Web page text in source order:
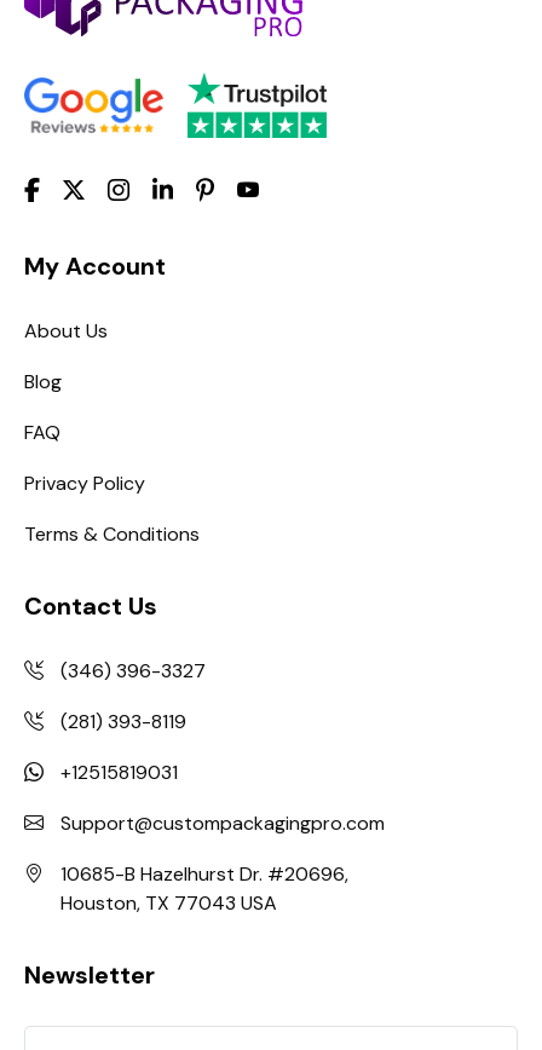
My Account
About Us
Blog
FAQ
Privacy Policy
Terms & Conditions
Contact Us
(346) 396-3327
(281) 393-8119
+12515819031
Support@custompackagingpro.com
10685-B Hazelhurst Dr. #20696,
Houston, TX 77043 USA
Newsletter